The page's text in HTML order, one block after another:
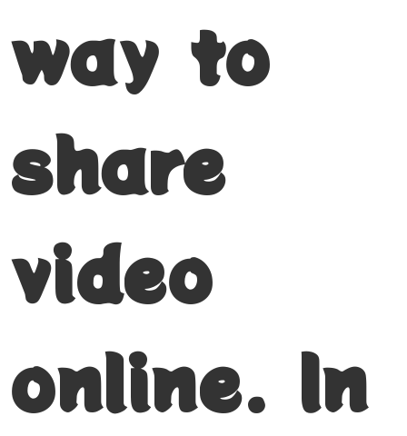
way to
share
video
online. In